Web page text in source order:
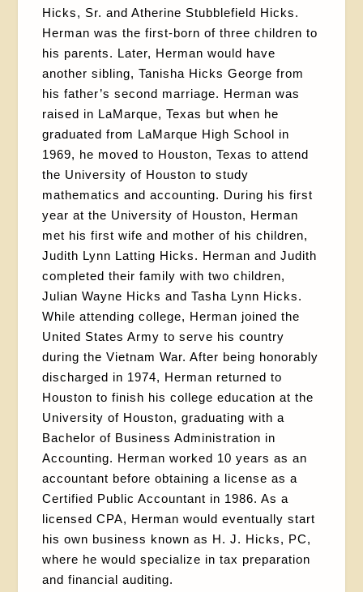
Hicks, Sr. and Atherine Stubblefield Hicks.
Herman was the first-born of three children to
his parents. Later, Herman would have
another sibling, Tanisha Hicks George from
his father’s second marriage. Herman was
raised in LaMarque, Texas but when he
graduated from LaMarque High School in
1969, he moved to Houston, Texas to attend
the University of Houston to study
mathematics and accounting. During his first
year at the University of Houston, Herman
met his first wife and mother of his children,
Judith Lynn Latting Hicks. Herman and Judith
completed their family with two children,
Julian Wayne Hicks and Tasha Lynn Hicks.
While attending college, Herman joined the
United States Army to serve his country
during the Vietnam War. After being honorably
discharged in 1974, Herman returned to
Houston to finish his college education at the
University of Houston, graduating with a
Bachelor of Business Administration in
Accounting. Herman worked 10 years as an
accountant before obtaining a license as a
Certified Public Accountant in 1986. As a
licensed CPA, Herman would eventually start
his own business known as H. J. Hicks, PC,
where he would specialize in tax preparation
and financial auditing.